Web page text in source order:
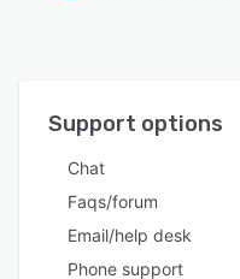
Support options
Chat
Faqs/forum
Email/help desk
Phone support